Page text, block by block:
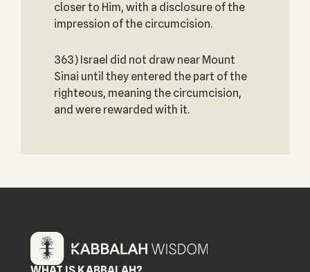
closer to Him, with a disclosure of the
impression of the circumcision.
363) Israel did not draw near Mount
Sinai until they entered the part of the
righteous, meaning the circumcision,
and were rewarded with it.